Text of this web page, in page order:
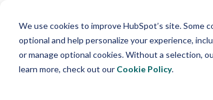
We use cookies to improve HubSpot’s site.
optional and help personalize your experience,
or manage optional cookies. Without a selection,
learn more, check out our Cookie Policy.